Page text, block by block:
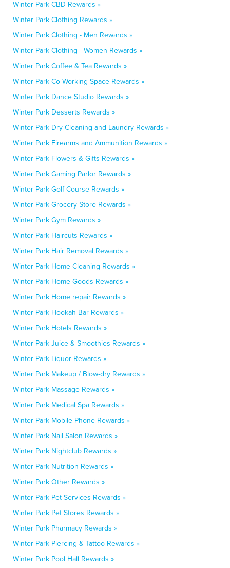
Winter Park CBD Rewards »
Winter Park Clothing Rewards »
Winter Park Clothing - Men Rewards »
Winter Park Clothing - Women Rewards »
Winter Park Coffee & Tea Rewards »
Winter Park Co-Working Space Rewards »
Winter Park Dance Studio Rewards »
Winter Park Desserts Rewards »
Winter Park Dry Cleaning and Laundry Rewards »
Winter Park Firearms and Ammunition Rewards »
Winter Park Flowers & Gifts Rewards »
Winter Park Gaming Parlor Rewards »
Winter Park Golf Course Rewards »
Winter Park Grocery Store Rewards »
Winter Park Gym Rewards »
Winter Park Haircuts Rewards »
Winter Park Hair Removal Rewards »
Winter Park Home Cleaning Rewards »
Winter Park Home Goods Rewards »
Winter Park Home repair Rewards »
Winter Park Hookah Bar Rewards »
Winter Park Hotels Rewards »
Winter Park Juice & Smoothies Rewards »
Winter Park Liquor Rewards »
Winter Park Makeup / Blow-dry Rewards »
Winter Park Massage Rewards »
Winter Park Medical Spa Rewards »
Winter Park Mobile Phone Rewards »
Winter Park Nail Salon Rewards »
Winter Park Nightclub Rewards »
Winter Park Nutrition Rewards »
Winter Park Other Rewards »
Winter Park Pet Services Rewards »
Winter Park Pet Stores Rewards »
Winter Park Pharmacy Rewards »
Winter Park Piercing & Tattoo Rewards »
Winter Park Pool Hall Rewards »